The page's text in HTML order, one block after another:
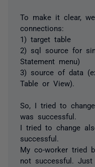
To make it clear,
connections:
1) target table
2) sql source for
Statement menu)
3) source of data
Table or View).
So, I tried to
was successful.
I tried to change
successful.
My co-worker tried
not successful.